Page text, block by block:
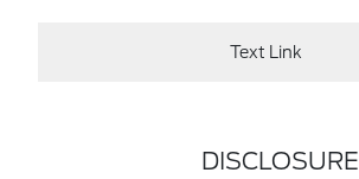
Text Link
DISCLOSURE